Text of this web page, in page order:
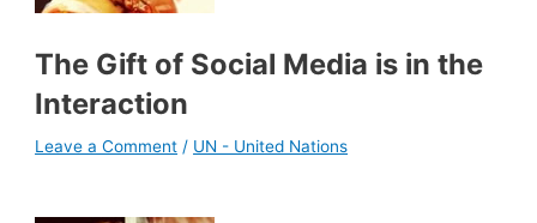
The Gift of Social Media is in the
Interaction
Leave a Comment / UN - United Nations